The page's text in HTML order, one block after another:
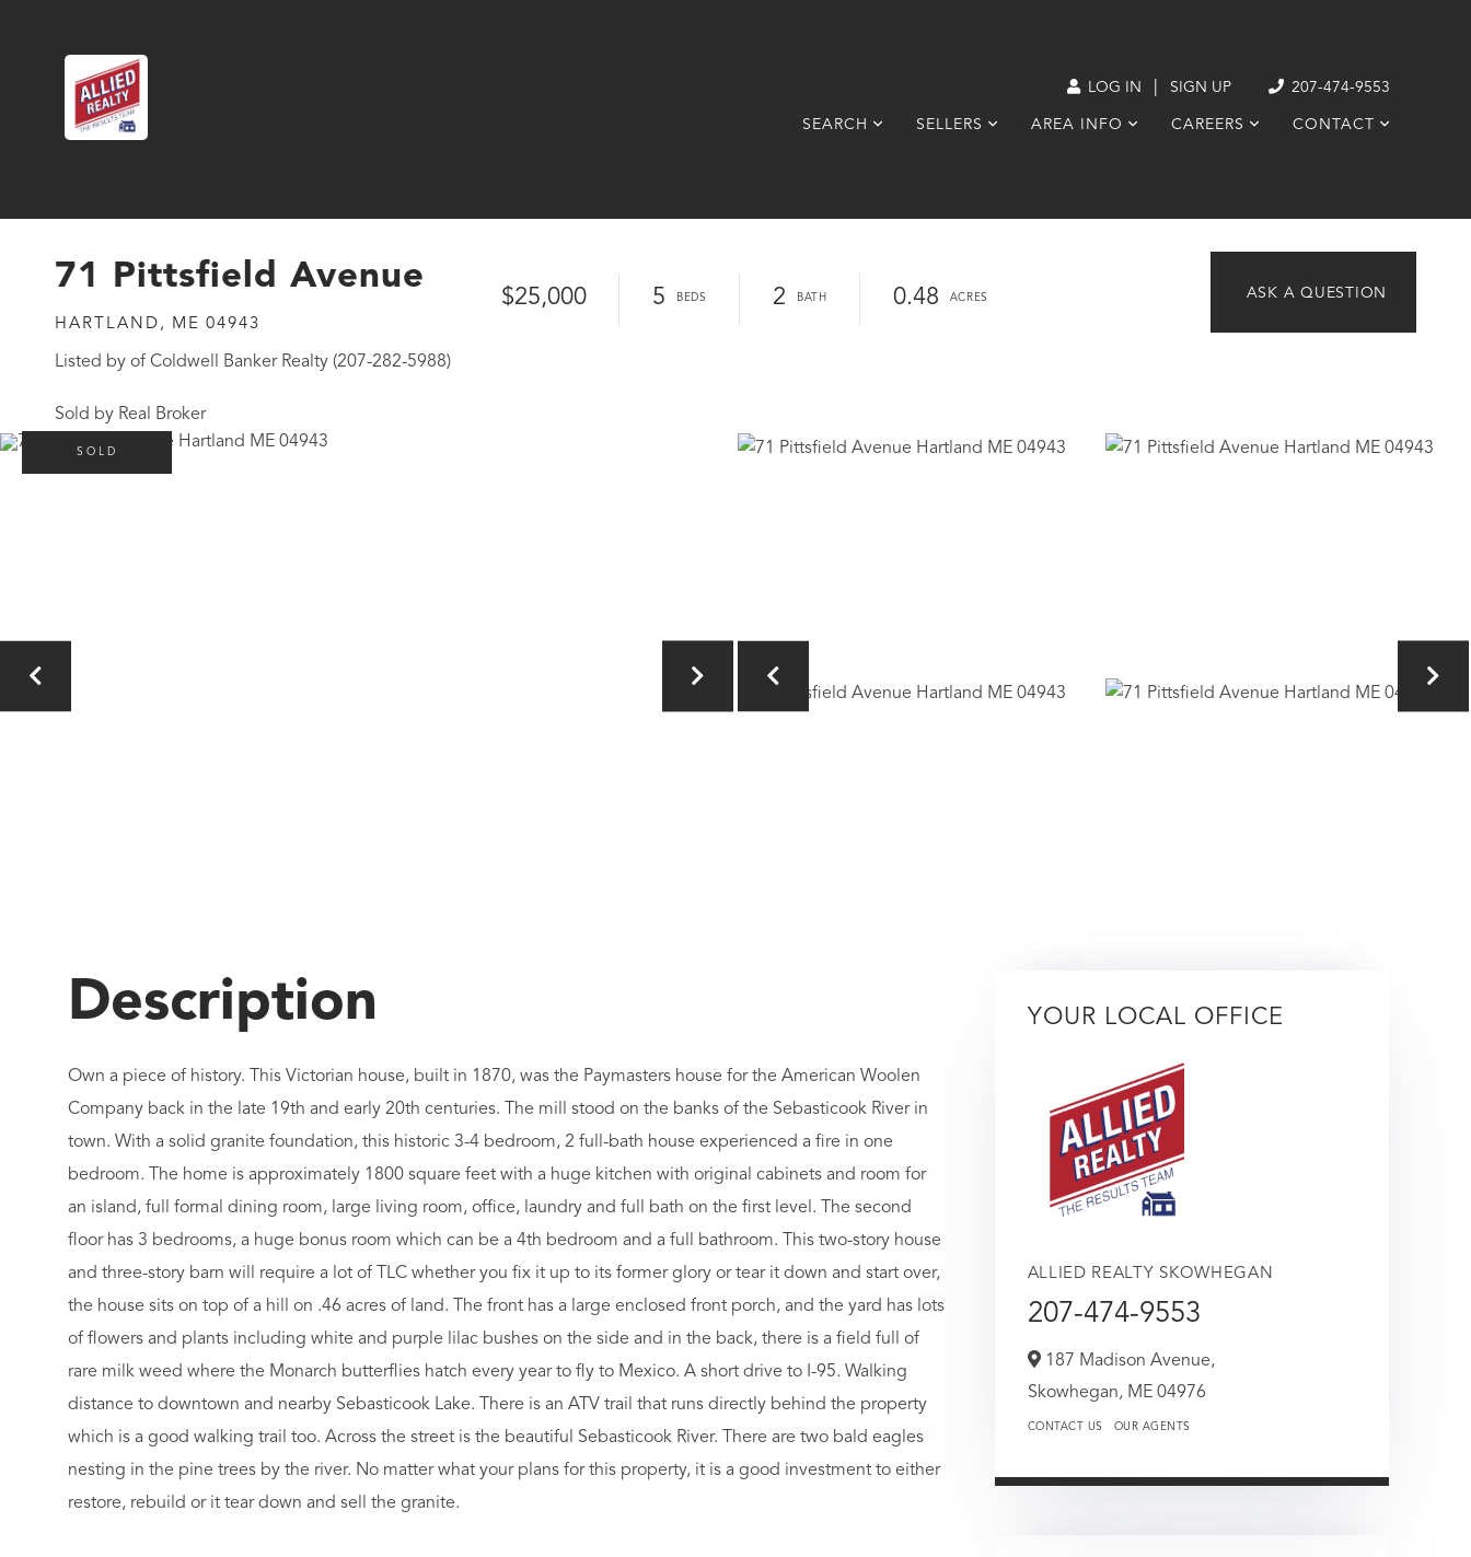
LOG IN SIGN UP 207-474-9553
SEARCH SELLERS AREA INFO CAREERS CONTACT
71 Pittsfield Avenue
HARTLAND, ME 04943
$25,000 5 2 0.48
Listed by of Coldwell Banker Realty (207-282-5988)
Sold by Real Broker
SOLD
Own a piece of history. This Victorian house, built in 1870, was the Paymasters house for the American Woolen
Company back in the late 19th and early 20th centuries. The mill stood on the banks of the Sebasticook River in
town. With a solid granite foundation, this historic 3-4 bedroom, 2 full-bath house experienced a fire in one
bedroom. The home is approximately 1800 square feet with a huge kitchen with original cabinets and room for
an island, full formal dining room, large living room, office, laundry and full bath on the first level. The second
floor has 3 bedrooms, a huge bonus room which can be a 4th bedroom and a full bathroom. This two-story house
and three-story barn will require a lot of TLC whether you fix it up to its former glory or tear it down and start over,
the house sits on top of a hill on .46 acres of land. The front has a large enclosed front porch, and the yard has lots
of flowers and plants including white and purple lilac bushes on the side and in the back, there is a field full of
rare milk weed where the Monarch butterflies hatch every year to fly to Mexico. A short drive to I-95. Walking
distance to downtown and nearby Sebasticook Lake. There is an ATV trail that runs directly behind the property
which is a good walking trail too. Across the street is the beautiful Sebasticook River. There are two bald eagles
nesting in the pine trees by the river. No matter what your plans for this property, it is a good investment to either
restore, rebuild or it tear down and sell the granite.
YOUR LOCAL OFFICE
ALLIED REALTY SKOWHEGAN
207-474-9553
187 Madison Avenue,
Skowhegan, ME 04976
CONTACT US OUR AGENTS